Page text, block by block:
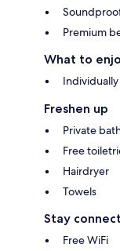
Premium
What to
Freshen up
Private
Free
Hairdryer
Towels
Stay
Free WiFi